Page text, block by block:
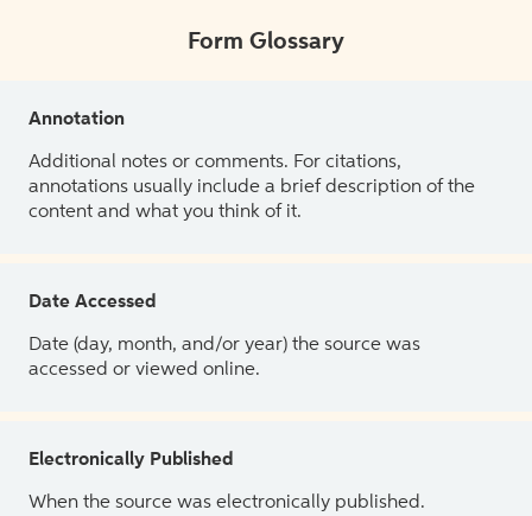
Form Glossary
Annotation
Additional notes or comments. For citations,
annotations usually include a brief description of the
content and what you think of it.
Date Accessed
Date (day, month, and/or year) the source was
accessed or viewed online.
Electronically Published
When the source was electronically published.